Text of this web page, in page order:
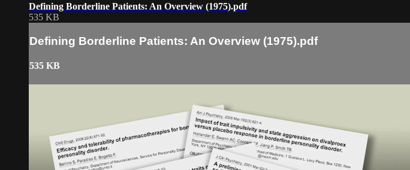
Defining Borderline Patients: An Overview (1975).pdf
535 KB
Defining Borderline Patients: An Overview (1975).pdf
535 KB